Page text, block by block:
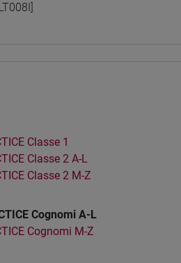
Classe 1
Classe 2 A-L
Classe 2 M-Z
Cognomi A-L
Cognomi M-Z